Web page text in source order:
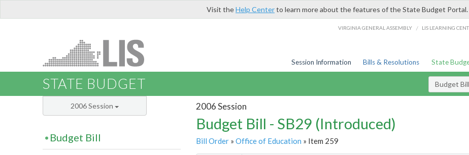
Visit theHelp Centerto learn more about the features of the State Budget Portal.
VIRGINIA GENERAL ASSEMBLY / LIS LEARNING
Session Information Bills & Resolutions State
STATE BUDGET Budget Bill
2006 Session
Budget Bill - SB29 (Introduced)
Bill Order» Office of Education » Item 259
2006 Session
Budget Bill